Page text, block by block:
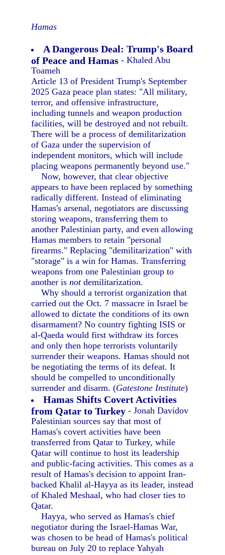
Hamas
A Dangerous Deal: Trump's Board
of Peace and Hamas - Khaled Abu
Toameh
Article 13 of President Trump's September
2025 Gaza peace plan states: "All military,
terror, and offensive infrastructure,
including tunnels and weapon production
facilities, will be destroyed and not rebuilt.
There will be a process of demilitarization
of Gaza under the supervision of
independent monitors, which will include
placing weapons permanently beyond use."
Now, however, that clear objective
appears to have been replaced by something
radically different. Instead of eliminating
Hamas's arsenal, negotiators are discussing
storing weapons, transferring them to
another Palestinian party, and even allowing
Hamas members to retain "personal
firearms." Replacing "demilitarization" with
"storage" is a win for Hamas. Transferring
weapons from one Palestinian group to
another isnotdemilitarization.
Why should a terrorist organization that
carried out the Oct. 7 massacre in Israel be
allowed to dictate the conditions of its own
disarmament? No country fighting ISIS or
al-Qaeda would first withdraw its forces
and only then hope terrorists voluntarily
surrender their weapons. Hamas should not
be negotiating the terms of its defeat. It
should be compelled to unconditionally
surrender and disarm. (Gatestone Institute)
Hamas Shifts Covert Activities
from Qatar to Turkey - Jonah Davidov
Palestinian sources say that most of
Hamas's covert activities have been
transferred from Qatar to Turkey, while
Qatar will continue to host its leadership
and public-facing activities. This comes as a
result of Hamas's decision to appoint Iran-
backed Khalil al-Hayya as its leader, instead
of Khaled Meshaal, who had closer ties to
Qatar.
Hayya, who served as Hamas's chief
negotiator during the Israel-Hamas War,
was chosen to be head of Hamas's political
bureau on July 20 to replace Yahyah